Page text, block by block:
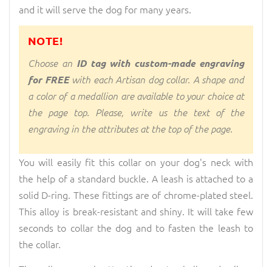
and it will serve the dog for many years.
NOTE!
Choose an ID tag with custom-made engraving
for FREEwith each Artisan dog collar. A shape and
a color of a medallion are available to your choice at
the page top. Please, write us the text of the
engraving in the attributes at the top of the page.
You will easily fit this collar on your dog's neck with
the help of a standard buckle. A leash is attached to a
solid D-ring. These fittings are of chrome-plated steel.
This alloy is break-resistant and shiny. It will take few
seconds to collar the dog and to fasten the leash to
the collar.